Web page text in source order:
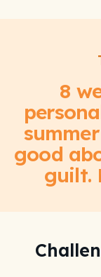
8
good
guilt.